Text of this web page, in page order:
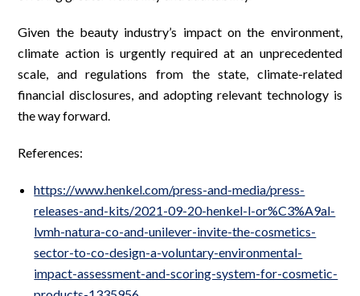
Given the beauty industry’s impact on the environment,
climate action is urgently required at an unprecedented
scale, and regulations from the state, climate-related
financial disclosures, and adopting relevant technology is
the way forward.
References:
https://www.henkel.com/press-and-media/press-
releases-and-kits/2021-09-20-henkel-l-or%C3%A9al-
lvmh-natura-co-and-unilever-invite-the-cosmetics-
sector-to-co-design-a-voluntary-environmental-
impact-assessment-and-scoring-system-for-cosmetic-